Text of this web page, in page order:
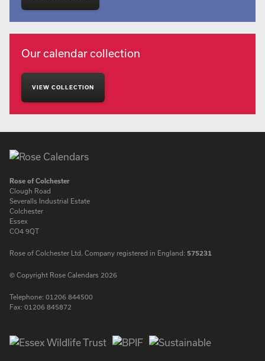
Our calendar collection
VIEW COLLECTION
Rose of Colchester
Clough Road
Severalls Industrial Estate
Colchester
Essex
CO4 9QT
Rose of Colchester Ltd. Company registered in England: 575231
© Copyright Rose Calendars 2026
Telephone: 01206 844500
Fax: 01206 845872